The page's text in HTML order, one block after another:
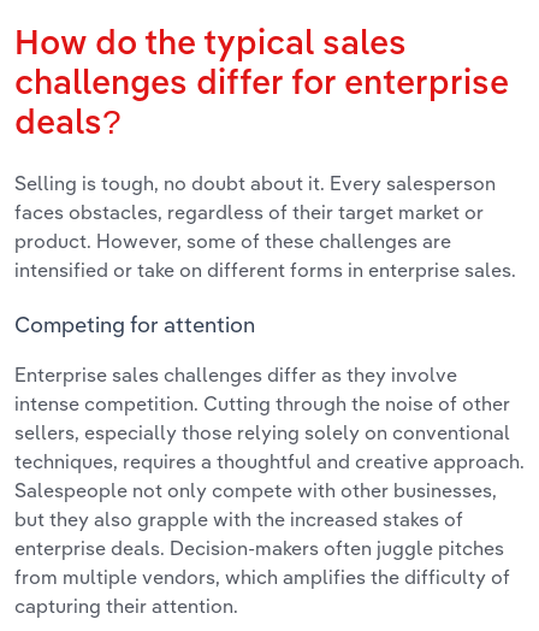
How do the typical sales
challenges differ for enterprise
deals?
Selling is tough, no doubt about it. Every salesperson
faces obstacles, regardless of their target market or
product. However, some of these challenges are
intensified or take on different forms in enterprise sales.
Competing for attention
Enterprise sales challenges differ as they involve
intense competition. Cutting through the noise of other
sellers, especially those relying solely on conventional
techniques, requires a thoughtful and creative approach.
Salespeople not only compete with other businesses,
but they also grapple with the increased stakes of
enterprise deals. Decision-makers often juggle pitches
from multiple vendors, which amplifies the difficulty of
capturing their attention.